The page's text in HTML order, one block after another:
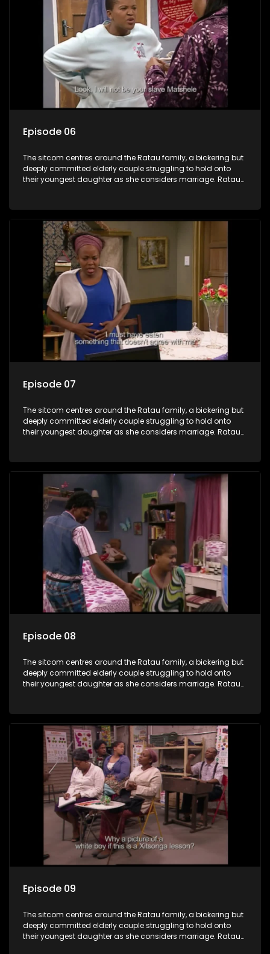
Episode 06
The sitcom centres around the Ratau family, a bickering but
deeply committed elderly couple struggling to hold onto
their youngest daughter as she considers marriage. Ratau
between the two of them.
Episode 07
The sitcom centres around the Ratau family, a bickering but
deeply committed elderly couple struggling to hold onto
their youngest daughter as she considers marriage. Ratau
between the two of them.
Episode 08
The sitcom centres around the Ratau family, a bickering but
deeply committed elderly couple struggling to hold onto
their youngest daughter as she considers marriage. Ratau
between the two of them.
Episode 09
The sitcom centres around the Ratau family, a bickering but
deeply committed elderly couple struggling to hold onto
their youngest daughter as she considers marriage. Ratau